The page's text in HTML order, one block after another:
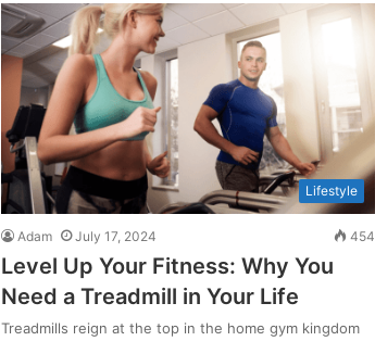
Lifestyle
Adam July 17, 2024 454
Level Up Your Fitness: Why You
Need a Treadmill in Your Life
Treadmills reign at the top in the home gym kingdom